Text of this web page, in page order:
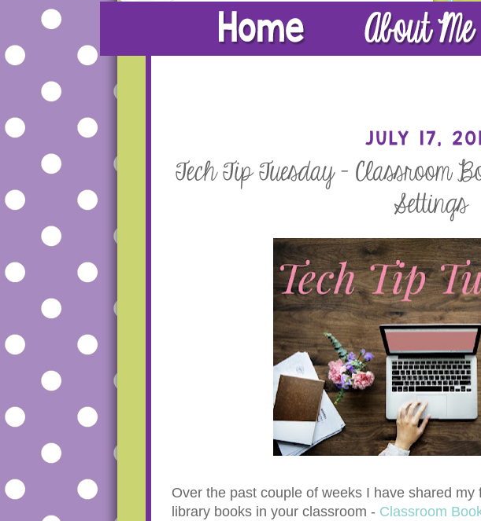
Over the past couple of weeks I have shared
library books in your classroom - Classroom